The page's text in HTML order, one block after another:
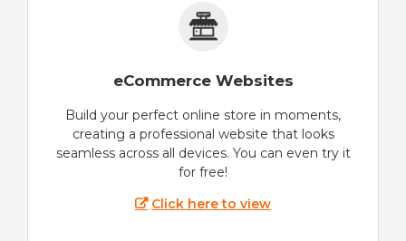
eCommerce Websites
Build your perfect online store in moments,
creating a professional website that looks
seamless across all devices. You can even try it
for free!
Click here to view